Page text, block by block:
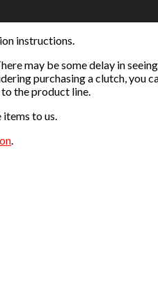
instructions.
may be some delay in
purchasing a clutch,
the product line.
items to us.
.